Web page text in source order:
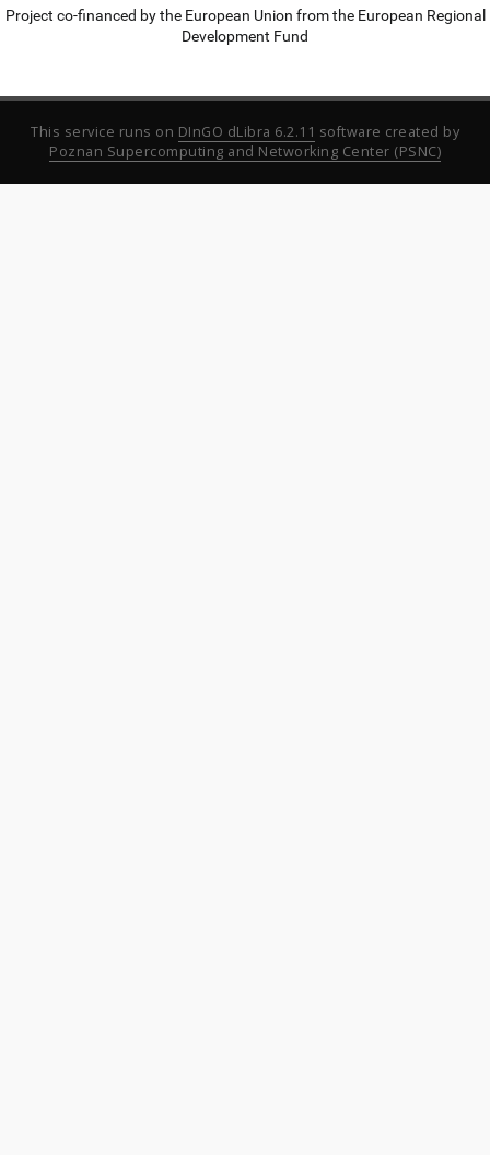
Project co-financed by the European Union from the European Regional
Development Fund
This service runs on DInGO dLibra 6.2.11 software created by
Poznan Supercomputing and Networking Center (PSNC)